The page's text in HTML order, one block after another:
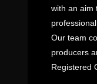
with an aim
Our team
producers
Registered